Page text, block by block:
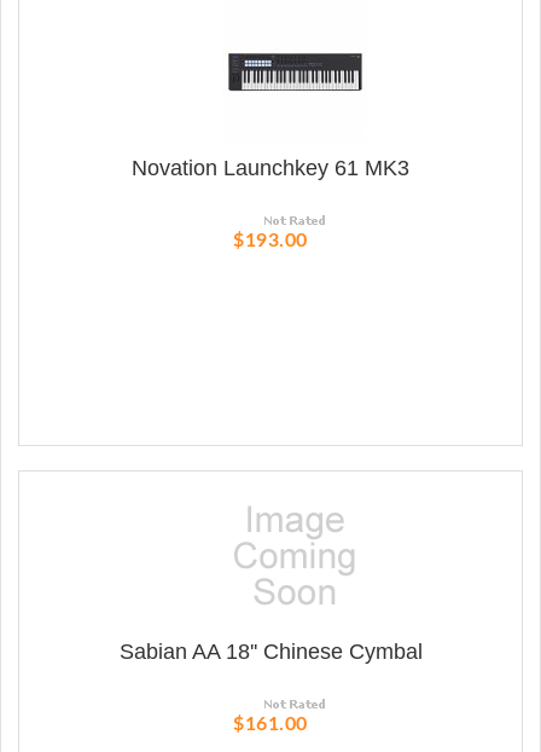
Novation Launchkey 61 MK3
$193.00
Sabian AA 18'' Chinese Cymbal
$161.00